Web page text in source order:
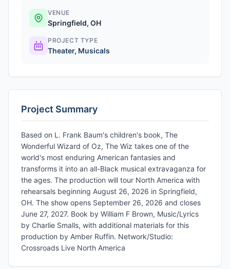
VENUE
Springfield, OH
PROJECT TYPE
Theater, Musicals
Project Summary
Based on L. Frank Baum's children's book, The
Wonderful Wizard of Oz, The Wiz takes one of the
world's most enduring American fantasies and
transforms it into an all-Black musical extravaganza for
the ages. The production will tour North America with
rehearsals beginning August 26, 2026 in Springfield,
OH. The show opens September 26, 2026 and closes
June 27, 2027. Book by William F Brown, Music/Lyrics
by Charlie Smalls, with additional materials for this
production by Amber Ruffin. Network/Studio:
Crossroads Live North America